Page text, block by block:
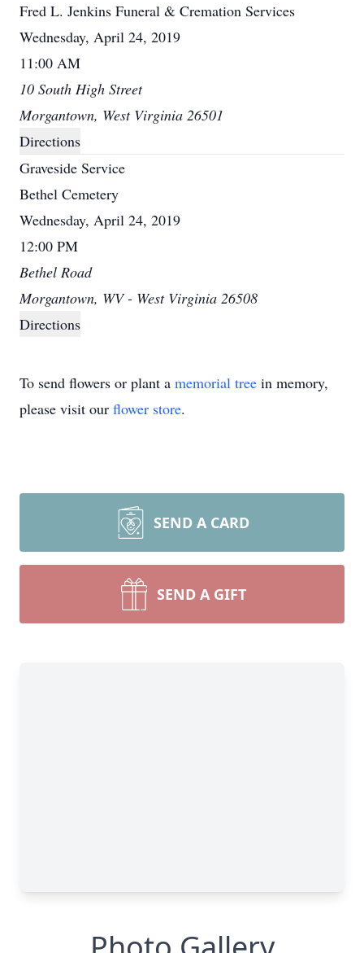
Fred L. Jenkins Funeral & Cremation Services
Wednesday, April 24, 2019
11:00 AM
10 South High Street
Morgantown, West Virginia 26501
Directions
Graveside Service
Bethel Cemetery
Wednesday, April 24, 2019
12:00 PM
Bethel Road
Morgantown, WV - West Virginia 26508
Directions
To send flowers or plant a memorial tree in memory,
please visit our flower store.
SEND A CARD
SEND A GIFT